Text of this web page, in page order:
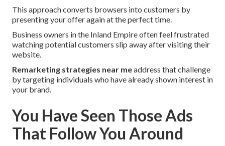
This approach converts browsers into customers by
presenting your offer again at the perfect time.
Business owners in the Inland Empire often feel frustrated
watching potential customers slip away after visiting their
website.
Remarketing strategies near meaddress that challenge
by targeting individuals who have already shown interest in
your brand.
You Have Seen Those Ads
That Follow You Around